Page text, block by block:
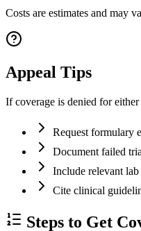
Costs are estimates and may
Appeal Tips
If coverage is denied for
Request formulary
Document failed
Include relevant
Cite clinical
Steps to Get